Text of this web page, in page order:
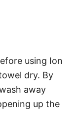
using Ion
dry. By
away
up the